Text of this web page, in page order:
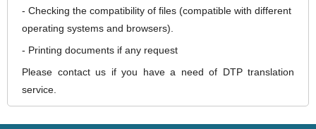
- Checking the compatibility of files (compatible with different
operating systems and browsers).
- Printing documents if any request
Please contact us if you have a need of DTP translation
service.